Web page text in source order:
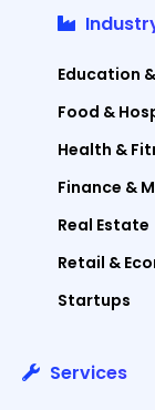
Education
Food &
Health &
Finance &
Real Estate
Retail &
Startups
Services